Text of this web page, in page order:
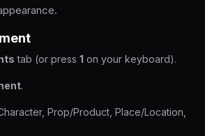
tab (or press 1 on your keyboard).
.
Prop/Product, Place/Location,